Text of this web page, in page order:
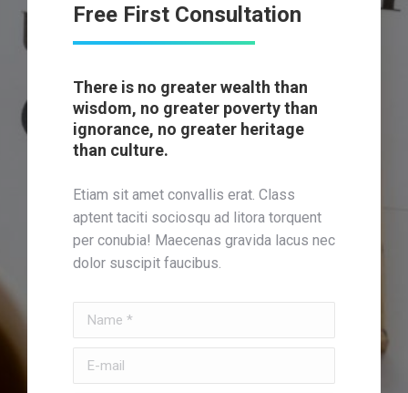
Free First Consultation
There is no greater wealth than
wisdom, no greater poverty than
ignorance, no greater heritage
than culture.
Etiam sit amet convallis erat. Class
aptent taciti sociosqu ad litora torquent
per conubia! Maecenas gravida lacus nec
dolor suscipit faucibus.
Name *
E-mail